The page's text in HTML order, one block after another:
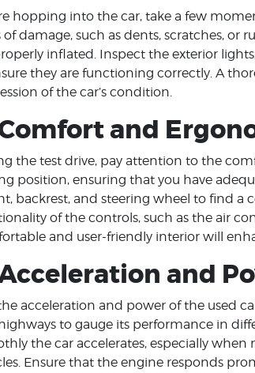
hopping into the car, take a few
of damage, such as dents, scratches, or
inflated. Inspect the exterior
they are functioning correctly. A
of the car’s condition.
and
the test drive, pay attention to the
position, ensuring that you have
backrest, and steering wheel to find a
of the controls, such as the air
and user-friendly interior will
and
acceleration and power of the used
to gauge its performance in
the car accelerates, especially
Ensure that the engine responds